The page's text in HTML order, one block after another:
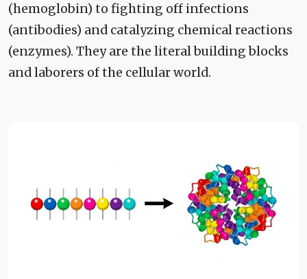
(hemoglobin) to fighting off infections
(antibodies) and catalyzing chemical reactions
(enzymes). They are the literal building blocks
and laborers of the cellular world.